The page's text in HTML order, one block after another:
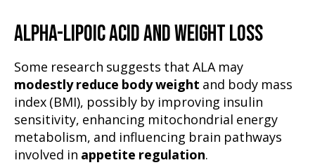
ALPHA-LIPOIC ACID AND WEIGHT LOSS
Some research suggests that ALA may
modestly reduce body weight and body mass
index (BMI), possibly by improving insulin
sensitivity, enhancing mitochondrial energy
metabolism, and influencing brain pathways
involved in appetite regulation.